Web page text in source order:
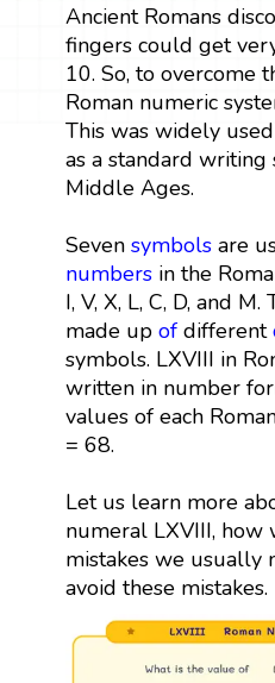
Ancient Romans
fingers could get
10. So, to overcome
Roman numeric
This was widely
as a standard
Middle Ages.
Seven symbolsare
numbersin the
I, V, X, L, C, D, and
made up ofdifferent
symbols. LXVIII in
written in number
values of each
= 68.
Let us learn more
numeral LXVIII, how
mistakes we usually
avoid these mistakes.